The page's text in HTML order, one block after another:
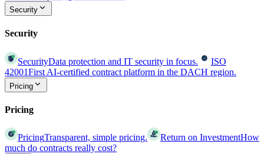
Security
Security
SecurityData protection and IT security in focus.
ISO
42001First AI-certified contract platform in the DACH region.
Pricing
Pricing
PricingTransparent, simple pricing. Return on InvestmentHow
much do contracts really cost?